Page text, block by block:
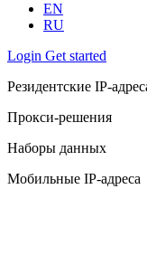
EN
RU
Login Get started
Резидентские IP-
Прокси-решения
Наборы данных
Мобильные IP-адреса